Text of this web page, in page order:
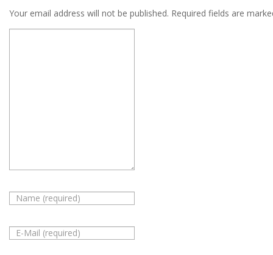
Your email address will not be published. Required fields are